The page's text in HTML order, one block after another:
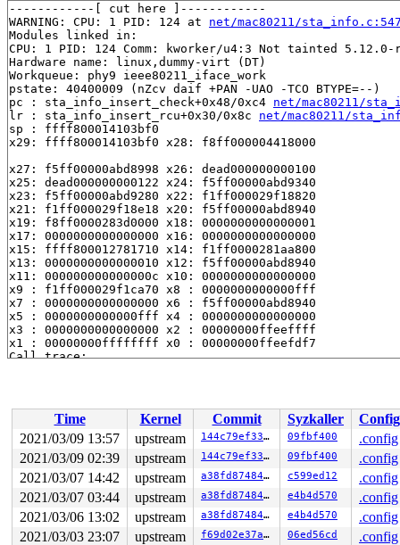
------------[ cut here ]------------
WARNING: CPU: 1 PID: 124 at net/mac80211/
Modules linked in:
CPU: 1 PID: 124 Comm: kworker/u4:3 Not tainted 5.12.0-
Hardware name: linux,dummy-virt (DT)
Workqueue: phy9 ieee80211_iface_work
pstate: 40400009 (nZcv daif +PAN -UAO -TCO BTYPE=--)
pc : sta_info_insert_check+0x48/0xc4 net/mac80211/
lr : sta_info_insert_rcu+0x30/0x8c net/mac80211/
sp : ffff800014103bf0
x29: ffff800014103bf0 x28: f8ff000004418000
x27: f5ff00000abd8998 x26: dead000000000100
x25: dead000000000122 x24: f5ff00000abd9340
x23: f5ff00000abd9280 x22: f1ff000029f18820
x21: f1ff000029f18e18 x20: f5ff00000abd8940
x19: f8ff0000283d0000 x18: 0000000000000001
x17: 0000000000000000 x16: 0000000000000000
x15: ffff800012781710 x14: f1ff0000281aa800
x13: 0000000000000010 x12: f5ff00000abd8940
x11: 000000000000000c x10: 0000000000000000
x9 : f1ff000029f1ca70 x8 : 0000000000000fff
x7 : 0000000000000000 x6 : f5ff00000abd8940
x5 : 0000000000000fff x4 : 0000000000000000
x3 : 0000000000000000 x2 : 00000000ffeeffff
x1 : 00000000ffffffff x0 : 00000000ffeefdf7
Call trace:
ieee80211_ibss_work+0xe4/0x560 net/mac80211/
ieee80211_iface_work+0x2bc/0x340 net/mac80211/
process_one_work+0x1d8/0x364 kernel/workqueue.c:2275
worker_thread+0x70/0x434
kernel/workqueue.c:2421
kthread+0x174/0x180 kernel/kthread.c:292
ret_from_fork+0x10/0x34
arch/arm64/kernel/entry.S:958
Time Kernel Commit Syzkaller
Config
2021/03/09 13:57
upstream 144c79ef3353 09fbf400
.config
2021/03/09 02:39
upstream 144c79ef3353 09fbf400
.config
2021/03/07 14:42
upstream a38fd8748464 c599ed12
.config
2021/03/07 03:44
upstream a38fd8748464 e4b4d570
.config
2021/03/06 13:02
upstream a38fd8748464 e4b4d570
.config
2021/03/03 23:07
upstream f69d02e37a85 06ed56cd
.config